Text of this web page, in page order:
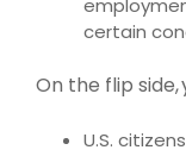
certain
On the flip
U.S.